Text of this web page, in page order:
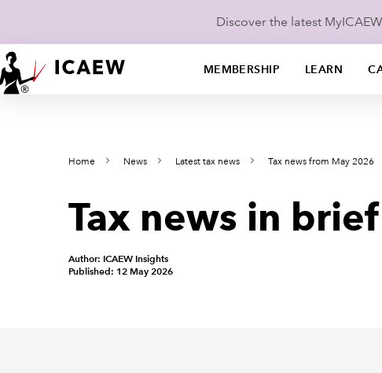
Discover the latest
MEMBERSHIP LEARN
Home News Latest tax news Tax news from May 2026
Tax news in brief
Author: ICAEW Insights
Published: 12 May 2026